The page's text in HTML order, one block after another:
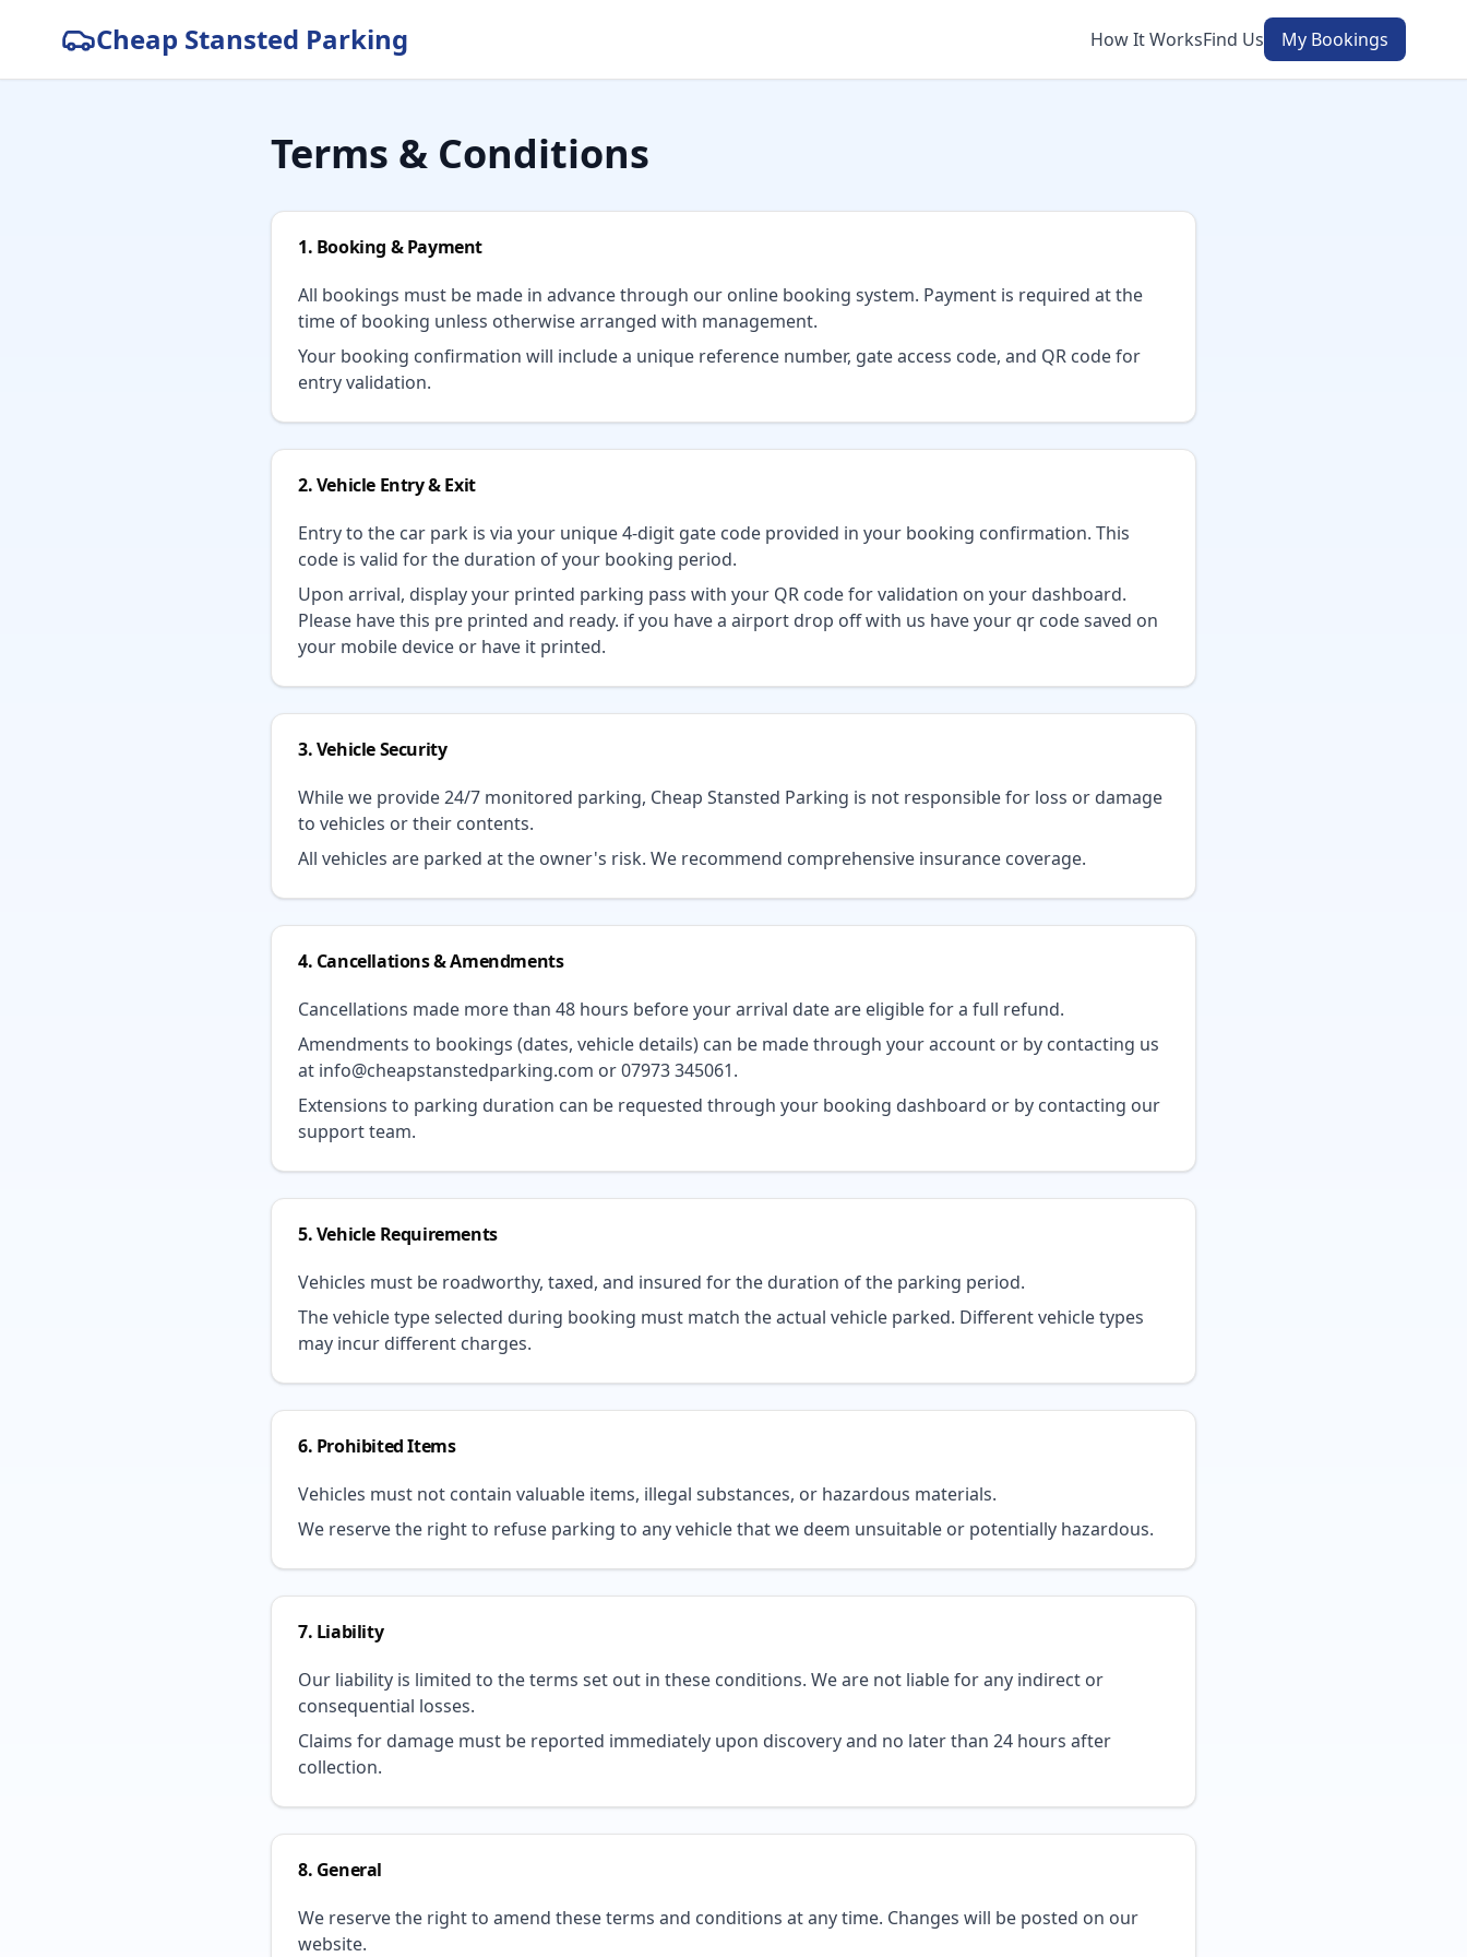
Cheap Stansted Parking How It WorksFind Us My Bookings
Terms & Conditions
1. Booking & Payment
All bookings must be made in advance through our online booking system. Payment is required at the
time of booking unless otherwise arranged with management.
Your booking confirmation will include a unique reference number, gate access code, and QR code for
entry validation.
2. Vehicle Entry & Exit
Entry to the car park is via your unique 4-digit gate code provided in your booking confirmation. This
code is valid for the duration of your booking period.
Upon arrival, display your printed parking pass with your QR code for validation on your dashboard.
Please have this pre printed and ready. if you have a airport drop off with us have your qr code saved on
your mobile device or have it printed.
3. Vehicle Security
While we provide 24/7 monitored parking, Cheap Stansted Parking is not responsible for loss or damage
to vehicles or their contents.
All vehicles are parked at the owner's risk. We recommend comprehensive insurance coverage.
4. Cancellations & Amendments
Cancellations made more than 48 hours before your arrival date are eligible for a full refund.
Amendments to bookings (dates, vehicle details) can be made through your account or by contacting us
at info@cheapstanstedparking.com or07973 345061.
Extensions to parking duration can be requested through your booking dashboard or by contacting our
support team.
5. Vehicle Requirements
Vehicles must be roadworthy, taxed, and insured for the duration of the parking period.
The vehicle type selected during booking must match the actual vehicle parked. Different vehicle types
may incur different charges.
6. Prohibited Items
Vehicles must not contain valuable items, illegal substances, or hazardous materials.
We reserve the right to refuse parking to any vehicle that we deem unsuitable or potentially hazardous.
7. Liability
Our liability is limited to the terms set out in these conditions. We are not liable for any indirect or
consequential losses.
Claims for damage must be reported immediately upon discovery and no later than 24 hours after
collection.
8. General
We reserve the right to amend these terms and conditions at any time. Changes will be posted on our
website.